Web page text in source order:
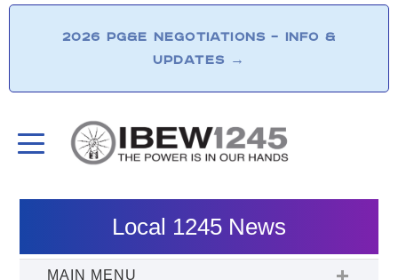
2026 PG&E NEGOTIATIONS – INFO &
UPDATES →
Local 1245 News